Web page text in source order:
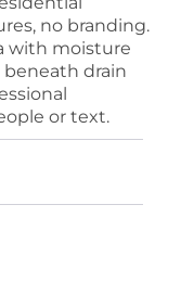
no branding.
with moisture
drain
or text.